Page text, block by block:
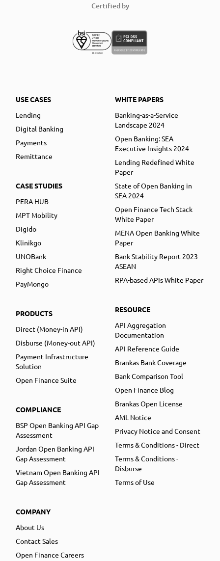
Certified by
USE CASES
Lending
Digital Banking
Payments
Remittance
CASE STUDIES
PERA HUB
MPT Mobility
Digido
Klinikgo
UNOBank
Right Choice Finance
PayMongo
PRODUCTS
Direct (Money-in API)
Disburse (Money-out API)
Payment Infrastructure
Solution
Open Finance Suite
COMPLIANCE
BSP Open Banking API Gap
Assessment
Jordan Open Banking API
Gap Assessment
Vietnam Open Banking API
Gap Assessment
COMPANY
About Us
Contact Sales
Open Finance Careers
WHITE PAPERS
Banking-as-a-Service
Landscape 2024
Open Banking: SEA
Executive Insights 2024
Lending Redefined White
Paper
State of Open Banking in
SEA 2024
Open Finance Tech Stack
White Paper
MENA Open Banking White
Paper
Bank Stability Report 2023
ASEAN
RPA-based APIs White Paper
RESOURCE
API Aggregation
Documentation
API Reference Guide
Brankas Bank Coverage
Bank Comparison Tool
Open Finance Blog
Brankas Open License
AML Notice
Privacy Notice and Consent
Terms & Conditions - Direct
Terms & Conditions -
Disburse
Terms of Use